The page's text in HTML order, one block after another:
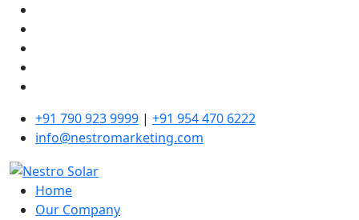
+91 790 923 9999 | +91 954 470 6222
info@nestromarketing.com
Home
Our Company